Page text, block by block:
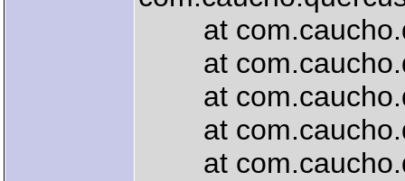
at
at
at
at
at